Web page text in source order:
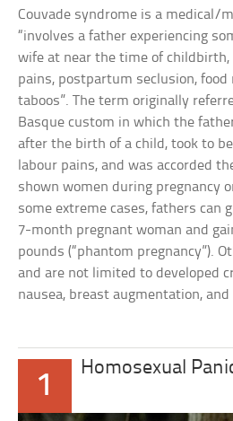
Couvade syndrome is a medical/
“involves a father experiencing
wife at near the time of
pains, postpartum seclusion,
taboos”. The term originally
Basque custom in which the
after the birth of a child, took to
labour pains, and was accorded
shown women during pregnancy
some extreme cases, fathers can
7-month pregnant woman and
pounds (“phantom pregnancy”).
and are not limited to developed
nausea, breast augmentation,
1
Homosexual